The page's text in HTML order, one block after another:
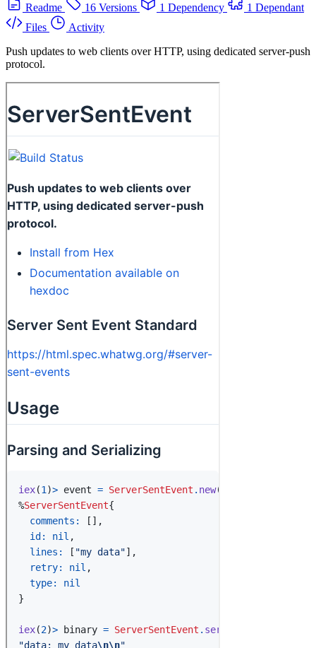
Readme
16 Versions 1 Dependency
1 Dependant
Files
Activity
Push updates to web clients over HTTP, using dedicated server-push
protocol.